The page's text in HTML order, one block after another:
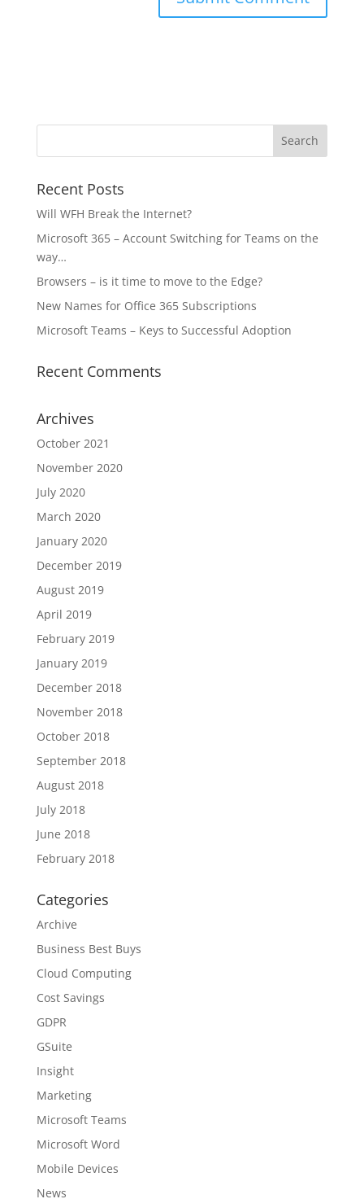
Recent Posts
Will WFH Break the Internet?
Microsoft 365 – Account Switching for Teams on the
way…
Browsers – is it time to move to the Edge?
New Names for Office 365 Subscriptions
Microsoft Teams – Keys to Successful Adoption
Recent Comments
Archives
October 2021
November 2020
July 2020
March 2020
January 2020
December 2019
August 2019
April 2019
February 2019
January 2019
December 2018
November 2018
October 2018
September 2018
August 2018
July 2018
June 2018
February 2018
Categories
Archive
Business Best Buys
Cloud Computing
Cost Savings
GDPR
GSuite
Insight
Marketing
Microsoft Teams
Microsoft Word
Mobile Devices
News